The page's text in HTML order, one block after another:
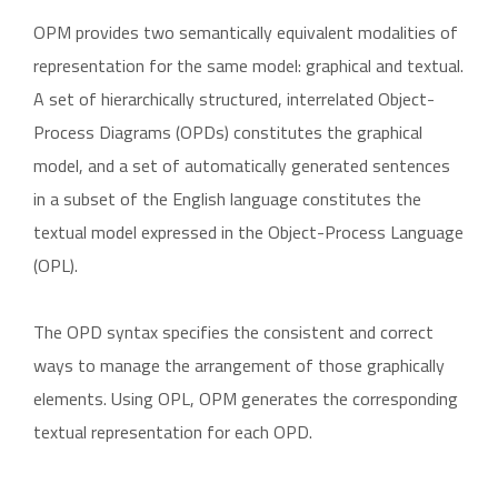
OPM provides two semantically equivalent modalities of
representation for the same model: graphical and textual.
A set of hierarchically structured, interrelated Object-
Process Diagrams (OPDs) constitutes the graphical
model, and a set of automatically generated sentences
in a subset of the English language constitutes the
textual model expressed in the Object-Process Language
(OPL).
The OPD syntax specifies the consistent and correct
ways to manage the arrangement of those graphically
elements. Using OPL, OPM generates the corresponding
textual representation for each OPD.